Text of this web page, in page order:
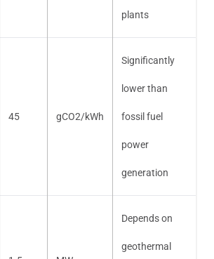
plants
45 gCO2/kWh
Significantly
lower than
fossil fuel
power
generation
Depends on
geothermal